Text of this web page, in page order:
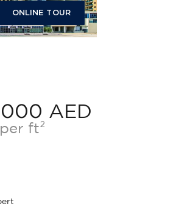
ONLINE TOUR
AED
ft²